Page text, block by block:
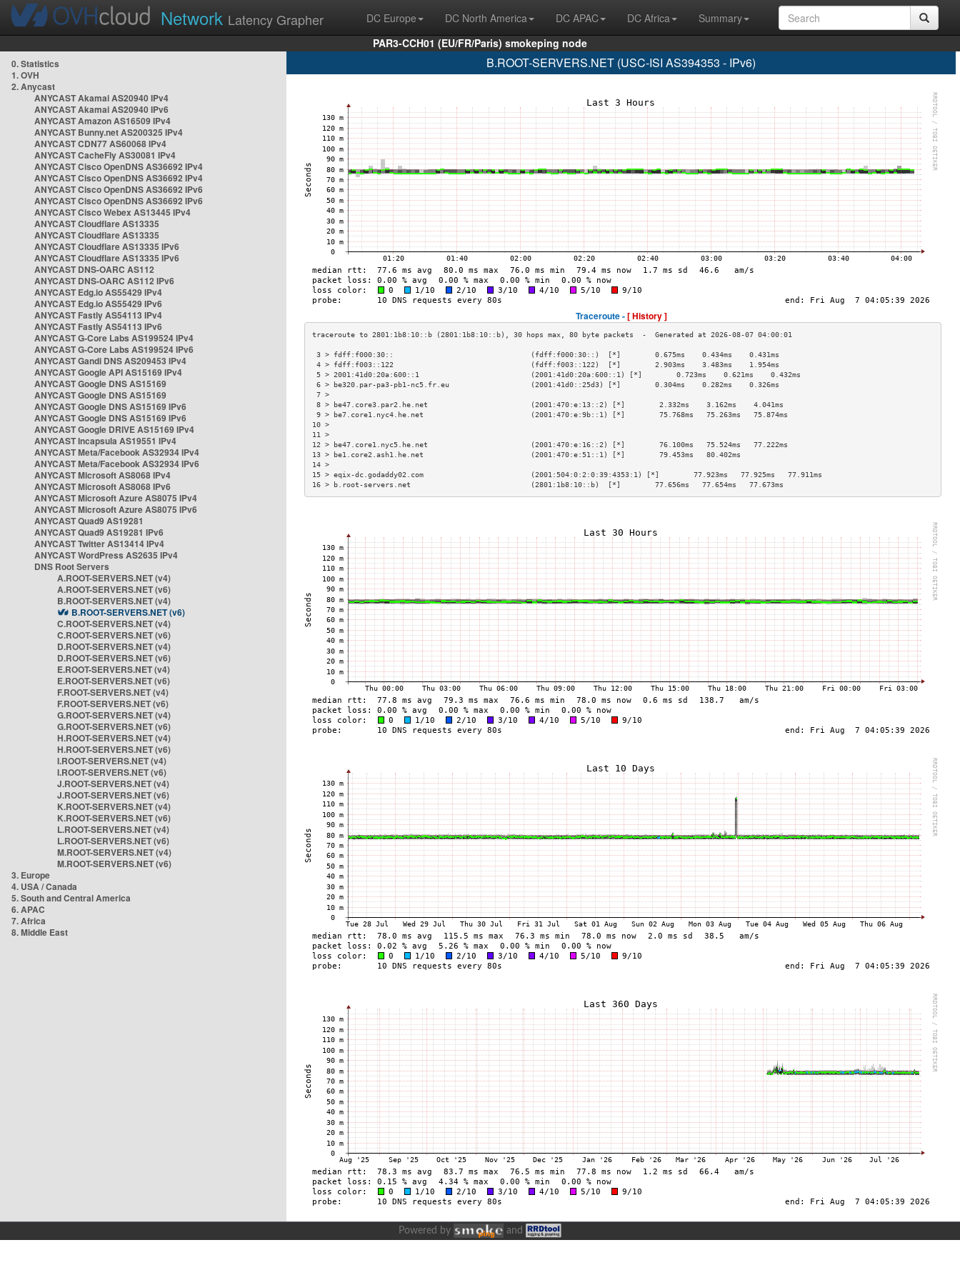
Network Latency Grapher DC Europe DC North America DC APAC DC Africa
Summary
PAR3-CCH01 (EU/FR/Paris) smokeping node
0. Statistics
1. OVH
2. Anycast
ANYCAST Akamai AS20940 IPv4
ANYCAST Akamai AS20940 IPv6
ANYCAST Amazon AS16509 IPv4
ANYCAST Bunny.net AS200325 IPv4
ANYCAST CDN77 AS60068 IPv4
ANYCAST CacheFly AS30081 IPv4
ANYCAST Cisco OpenDNS AS36692 IPv4
ANYCAST Cisco OpenDNS AS36692 IPv4
ANYCAST Cisco OpenDNS AS36692 IPv6
ANYCAST Cisco OpenDNS AS36692 IPv6
ANYCAST Cisco Webex AS13445 IPv4
ANYCAST Cloudflare AS13335
ANYCAST Cloudflare AS13335
ANYCAST Cloudflare AS13335 IPv6
ANYCAST Cloudflare AS13335 IPv6
ANYCAST DNS-OARC AS112
ANYCAST DNS-OARC AS112 IPv6
ANYCAST Edg.io AS55429 IPv4
ANYCAST Edg.io AS55429 IPv6
ANYCAST Fastly AS54113 IPv4
ANYCAST Fastly AS54113 IPv6
ANYCAST G-Core Labs AS199524 IPv4
ANYCAST G-Core Labs AS199524 IPv6
ANYCAST Gandi DNS AS209453 IPv4
ANYCAST Google API AS15169 IPv4
ANYCAST Google DNS AS15169
ANYCAST Google DNS AS15169
ANYCAST Google DNS AS15169 IPv6
ANYCAST Google DNS AS15169 IPv6
ANYCAST Google DRIVE AS15169 IPv4
ANYCAST Incapsula AS19551 IPv4
ANYCAST Meta/Facebook AS32934 IPv4
ANYCAST Meta/Facebook AS32934 IPv6
ANYCAST Microsoft AS8068 IPv4
ANYCAST Microsoft AS8068 IPv6
ANYCAST Microsoft Azure AS8075 IPv4
ANYCAST Microsoft Azure AS8075 IPv6
ANYCAST Quad9 AS19281
ANYCAST Quad9 AS19281 IPv6
ANYCAST Twitter AS13414 IPv4
ANYCAST WordPress AS2635 IPv4
DNS Root Servers
A.ROOT-SERVERS.NET (v4)
A.ROOT-SERVERS.NET (v6)
B.ROOT-SERVERS.NET (v4)
B.ROOT-SERVERS.NET (v6)
C.ROOT-SERVERS.NET (v4)
C.ROOT-SERVERS.NET (v6)
D.ROOT-SERVERS.NET (v4)
D.ROOT-SERVERS.NET (v6)
E.ROOT-SERVERS.NET (v4)
E.ROOT-SERVERS.NET (v6)
F.ROOT-SERVERS.NET (v4)
F.ROOT-SERVERS.NET (v6)
G.ROOT-SERVERS.NET (v4)
G.ROOT-SERVERS.NET (v6)
H.ROOT-SERVERS.NET (v4)
H.ROOT-SERVERS.NET (v6)
I.ROOT-SERVERS.NET (v4)
I.ROOT-SERVERS.NET (v6)
J.ROOT-SERVERS.NET (v4)
J.ROOT-SERVERS.NET (v6)
K.ROOT-SERVERS.NET (v4)
K.ROOT-SERVERS.NET (v6)
L.ROOT-SERVERS.NET (v4)
L.ROOT-SERVERS.NET (v6)
M.ROOT-SERVERS.NET (v4)
M.ROOT-SERVERS.NET (v6)
3. Europe
4. USA / Canada
5. South and Central America
6. APAC
7. Africa
8. Middle East
B.ROOT-SERVERS.NET (USC-ISI AS394353 - IPv6)
Traceroute -[ History ]
3 > fdff:f000:30::                                (fdff:f000:30::)  [*]        0.675ms    0.434ms    0.431ms
4 > fdff:f003::122                                (fdff:f003::122)  [*]        2.903ms    3.483ms    1.954ms
5 > 2001:41d0:20a:600::1                          (2001:41d0:20a:600::1) [*]        0.723ms    0.621ms    0.432ms
6 > be320.par-pa3-pb1-nc5.fr.eu                   (2001:41d0::25d3) [*]        0.304ms    0.282ms    0.326ms
7 >
8 > be47.core3.par2.he.net                        (2001:470:e:13::2) [*]        2.332ms    3.162ms    4.041ms
9 > be7.core1.nyc4.he.net                         (2001:470:e:9b::1) [*]        75.768ms   75.263ms   75.874ms
10 >
11 >
12 > be47.core1.nyc5.he.net                        (2001:470:e:16::2) [*]        76.100ms   75.524ms   77.222ms
13 > be1.core2.ash1.he.net                         (2001:470:e:51::1) [*]        79.453ms   80.402ms
14 >
15 > eqix-dc.godaddy02.com                         (2001:504:0:2:0:39:4353:1) [*]        77.923ms   77.925ms   77.911ms
16 > b.root-servers.net                            (2801:1b8:10::b)  [*]        77.656ms   77.654ms   77.673ms
Powered by and